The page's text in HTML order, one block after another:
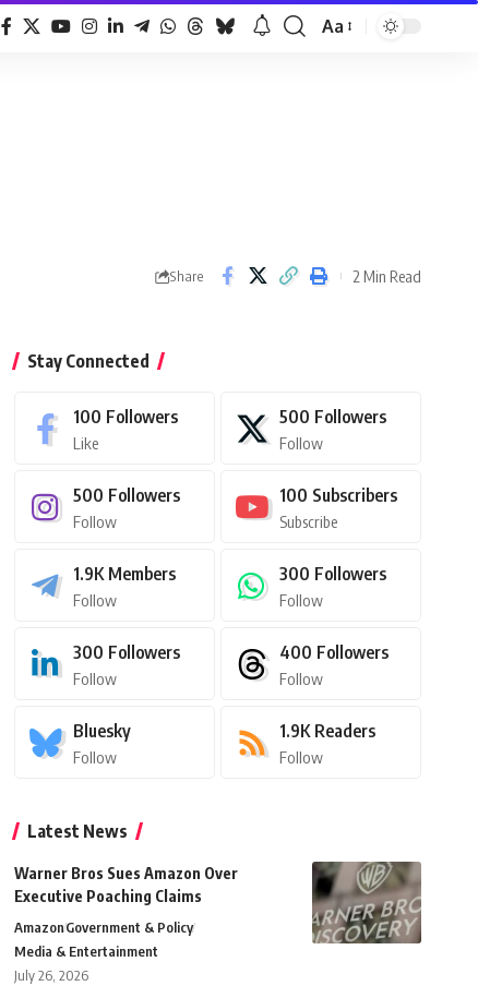
Font
Aa
Share 2 Min Read
Stay Connected
100 Followers
Like
500 Followers
Follow
500 Followers
Follow
100 Subscribers
Subscribe
1.9K Members
Follow
300 Followers
Follow
300 Followers
Follow
400 Followers
Follow
Bluesky
Follow
1.9K Readers
Follow
Latest News
Warner Bros Sues Amazon Over
Executive Poaching Claims
AmazonGovernment & Policy
Media & Entertainment
July 26, 2026